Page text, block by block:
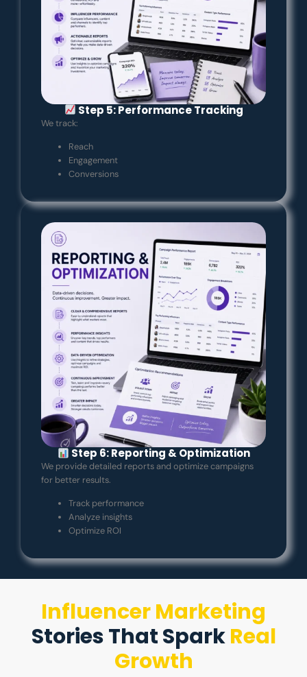
Step 5: Performance Tracking
We track:
Reach
Engagement
Conversions
Step 6: Reporting & Optimization
We provide detailed reports and optimize campaigns
for better results.
Track performance
Analyze insights
Optimize ROI
Influencer Marketing
Stories That SparkReal
Growth